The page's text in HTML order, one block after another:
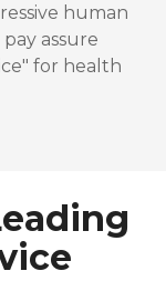
human
assure
for health